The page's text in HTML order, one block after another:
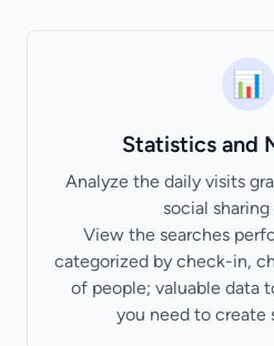
📊
Statistics and
Analyze the daily visits
social
View the searches
categorized by check-in,
of people; valuable data
you need to create